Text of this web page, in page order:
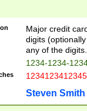
Major credit
digits
any of the digits.
1234-1234-
1234123412345
Steven Smith